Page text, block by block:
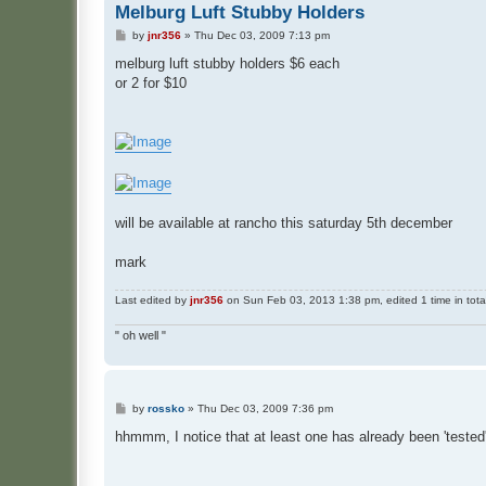
Melburg Luft Stubby Holders
P
s
by jnr356» Thu Dec 03, 2009 7:13 pm
melburg luft stubby holders $6 each
or 2 for $10
will be available at rancho this saturday 5th december
mark
Last edited by jnr356 on Sun Feb 03, 2013 1:38 pm, edited 1 time in
" oh well "
P
s
by rossko» Thu Dec 03, 2009 7:36 pm
hhmmm, I notice that at least one has already been